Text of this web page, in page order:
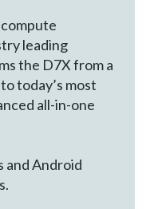
leading
the D7X from a
today’s most
all-in-one
and Android